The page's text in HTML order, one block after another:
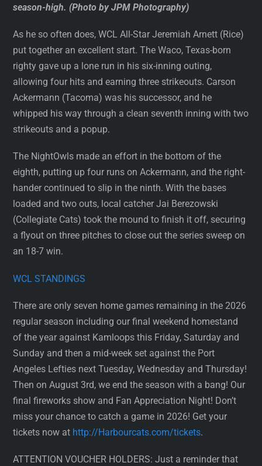
season-high. (Photo by JPM Photography)
As he so often does, WCL All-Star Jeremiah Arnett (Rice)
put together an excellent start. The Waco, Texas-born
righty gave up a lone run in his six-inning outing,
allowing four hits and earning three strikeouts. Carson
Ackermann (Tacoma) was his successor, and he
whipped his way through a clean seventh inning with two
strikeouts and a popup.
The NightOwls made an effort in the bottom of the
eighth, putting up four runs on Ackermann, and the right-
hander continued to slip in the ninth. With the bases
loaded and two outs, local catcher Jai Berezowski
(Collegiate Cats) took the mound to finish it off, securing
a flyout on three pitches to close out the series sweep on
an 18-7 win.
WCL STANDINGS
There are only seven home games remaining in the 2026
regular season including our final weekend homestand
of the year against Kamloops this Friday, Saturday and
Sunday and then a mid-week set against the Port
Angeles Lefties next Tuesday, Wednesday and Thursday!
Then on August 3rd, we end the season with a bang! Our
final fireworks show and Fan Appreciation Night! Don’t
miss your chance to catch a game in 2026! Get your
tickets now at http://Harbourcats.com/tickets.
ATTENTION VOUCHER HOLDERS: Just a reminder that